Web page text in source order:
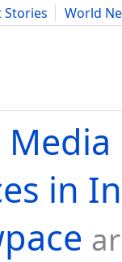
Stories
World
Science
in